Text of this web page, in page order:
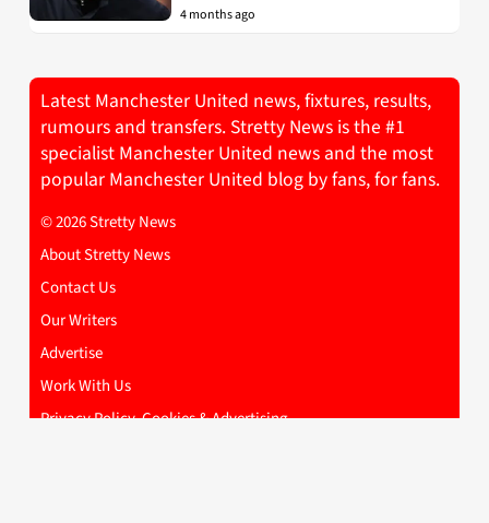
4 months ago
Latest Manchester United news, fixtures, results,
rumours and transfers. Stretty News is the #1
specialist Manchester United news and the most
popular Manchester United blog by fans, for fans.
© 2026 Stretty News
About Stretty News
Contact Us
Our Writers
Advertise
Work With Us
Privacy Policy, Cookies & Advertising